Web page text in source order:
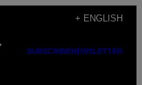
+ ENGLISH
SUBSCRIBENEWSLETTER